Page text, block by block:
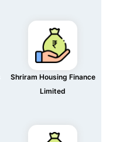
Shriram Housing Finance
Limited